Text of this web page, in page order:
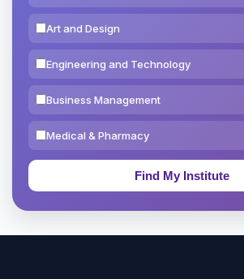
Art and Design
Engineering and Technology
Business Management
Medical & Pharmacy
Education & Teaching